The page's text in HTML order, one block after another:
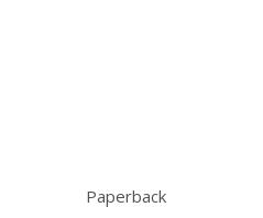
Paperback